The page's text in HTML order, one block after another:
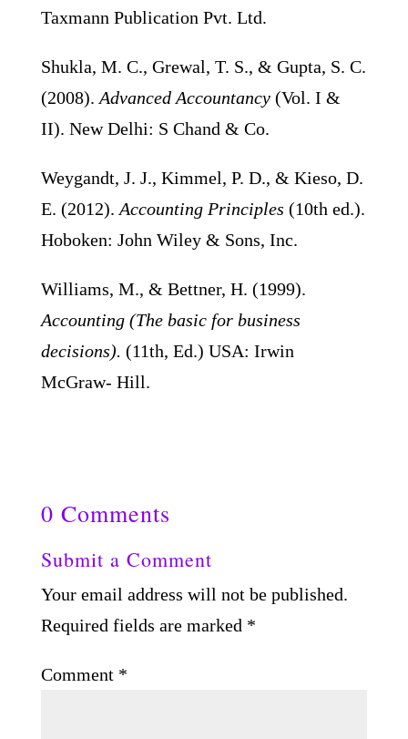
Taxmann Publication Pvt. Ltd.
Shukla, M. C., Grewal, T. S., & Gupta, S. C.
(2008).Advanced Accountancy(Vol. I &
II). New Delhi: S Chand & Co.
Weygandt, J. J., Kimmel, P. D., & Kieso, D.
E. (2012).Accounting Principles (10th ed.).
Hoboken: John Wiley & Sons, Inc.
Williams, M., & Bettner, H. (1999).
Accounting (The basic for business
decisions). (11th, Ed.) USA: Irwin
McGraw- Hill.
0 Comments
Submit a Comment
Your email address will not be published.
Required fields are marked *
Comment *